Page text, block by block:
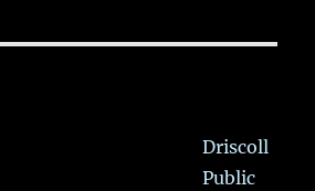
Driscoll
Public